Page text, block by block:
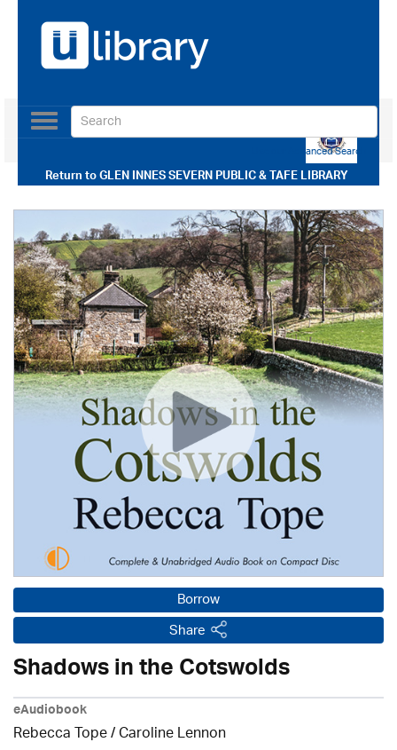
Return toGLEN INNES SEVERN PUBLIC & TAFE LIBRARY
Toggle
navigation
Use our Advanced Search
Borrow
Share
Shadows in the Cotswolds
eAudiobook
Rebecca Tope/Caroline Lennon